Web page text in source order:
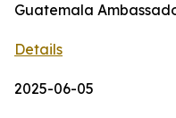
Guatemala
Details
2025-06-05